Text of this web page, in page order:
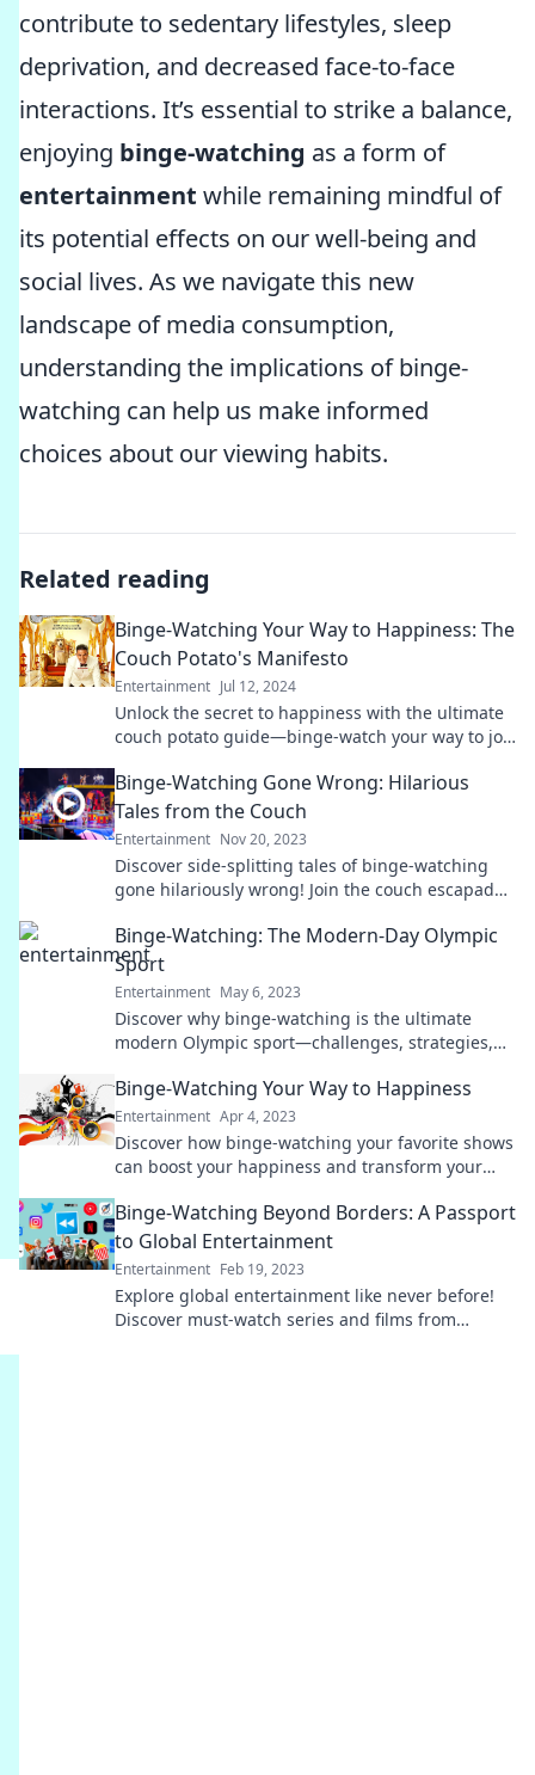
contribute to sedentary lifestyles, sleep
deprivation, and decreased face-to-face
interactions. It’s essential to strike a balance,
enjoying binge-watching as a form of
entertainment while remaining mindful of
its potential effects on our well-being and
social lives. As we navigate this new
landscape of media consumption,
understanding the implications of binge-
watching can help us make informed
choices about our viewing habits.
Related reading
Binge-Watching Your Way to Happiness: The
Couch Potato's Manifesto
Entertainment Jul 12, 2024
Unlock the secret to happiness with the ultimate
couch potato guide—binge-watch your way to joy
Binge-Watching Gone Wrong: Hilarious
Tales from the Couch
Entertainment Nov 20, 2023
Discover side-splitting tales of binge-watching
gone hilariously wrong! Join the couch escapades
Binge-Watching: The Modern-Day Olympic
Sport
Entertainment May 6, 2023
Discover why binge-watching is the ultimate
modern Olympic sport—challenges, strategies,
Binge-Watching Your Way to Happiness
Entertainment Apr 4, 2023
Discover how binge-watching your favorite shows
can boost your happiness and transform your
Binge-Watching Beyond Borders: A Passport
to Global Entertainment
Entertainment Feb 19, 2023
Explore global entertainment like never before!
Discover must-watch series and films from